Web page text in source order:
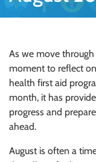
As we move
moment to reflect
health first aid
month, it has
progress and
ahead.
August is often a